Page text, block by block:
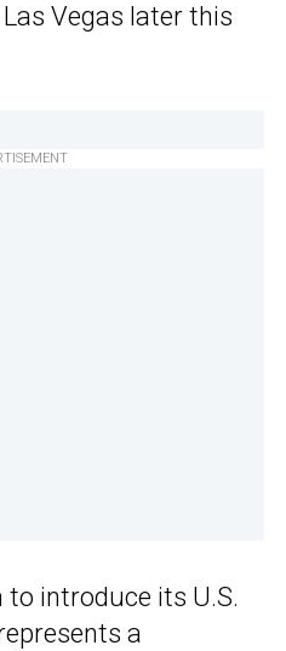
Vegas later this
to introduce its U.S.
a